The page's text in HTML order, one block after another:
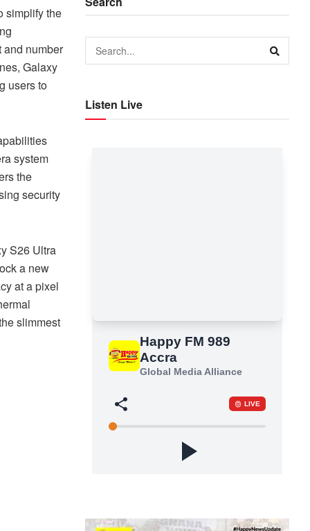
simplify the
and number
Galaxy
users to
system
the
security
S26 Ultra
a new
at a pixel
slimmest
Listen Live